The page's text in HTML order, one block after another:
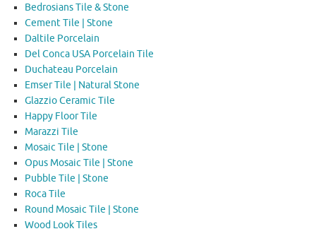
Bedrosians Tile & Stone
Cement Tile | Stone
Daltile Porcelain
Del Conca USA Porcelain Tile
Duchateau Porcelain
Emser Tile | Natural Stone
Glazzio Ceramic Tile
Happy Floor Tile
Marazzi Tile
Mosaic Tile | Stone
Opus Mosaic Tile | Stone
Pubble Tile | Stone
Roca Tile
Round Mosaic Tile | Stone
Wood Look Tiles